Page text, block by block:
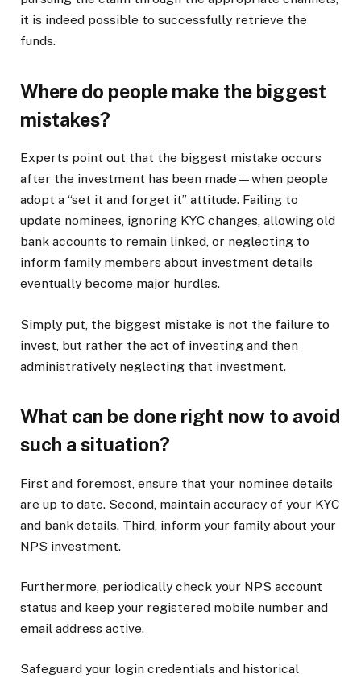
it is indeed possible to successfully retrieve the
funds.
Where do people make the biggest
mistakes?
Experts point out that the biggest mistake occurs
after the investment has been made—when people
adopt a “set it and forget it” attitude. Failing to
update nominees, ignoring KYC changes, allowing old
bank accounts to remain linked, or neglecting to
inform family members about investment details
eventually become major hurdles.
Simply put, the biggest mistake is not the failure to
invest, but rather the act of investing and then
administratively neglecting that investment.
What can be done right now to avoid
such a situation?
First and foremost, ensure that your nominee details
are up to date. Second, maintain accuracy of your KYC
and bank details. Third, inform your family about your
NPS investment.
Furthermore, periodically check your NPS account
status and keep your registered mobile number and
email address active.
Safeguard your login credentials and historical